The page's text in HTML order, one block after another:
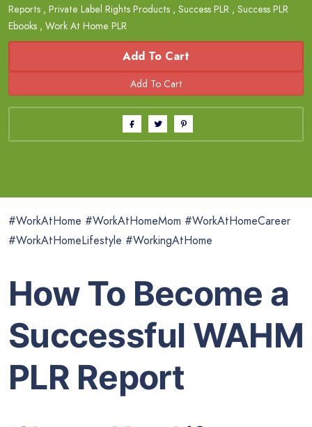
Reports , Private Label Rights Products , Success PLR , Success PLR
Ebooks , Work At Home PLR
Add To Cart
#WorkAtHome #WorkAtHomeMom #WorkAtHomeCareer
#WorkAtHomeLifestyle #WorkingAtHome
How To Become a
Successful WAHM
PLR Report